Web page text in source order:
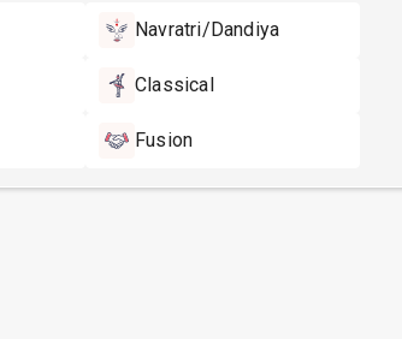
Navratri/Dandiya
Classical
Fusion